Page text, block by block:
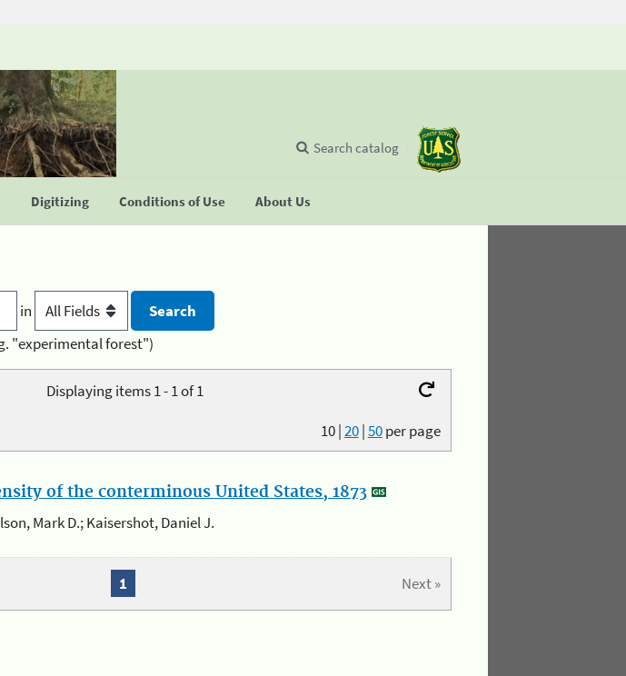
Digitizing Conditions of Use About Us
Search catalog
in
"experimental forest")
Displaying items 1 - 1 of 1
10|20|50per page
of the conterminous United States, 1873
Mark D.; Kaisershot, Daniel J.
Next »
1